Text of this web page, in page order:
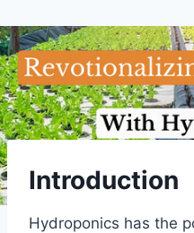
Introduction
Hydroponics has the